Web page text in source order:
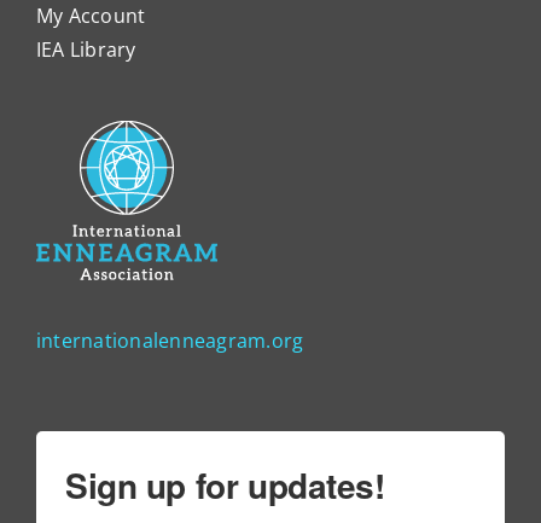
My Account
IEA Library
internationalenneagram.org
Sign up for updates!